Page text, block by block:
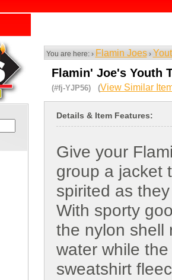
You are here: › Flamin Joes›
Flamin' Joe's Youth
(#fj-YJP56) (View Similar
Details & Item Features:
Give your
group a jacket
spirited as
With sporty
the nylon shell
water while the
sweatshirt